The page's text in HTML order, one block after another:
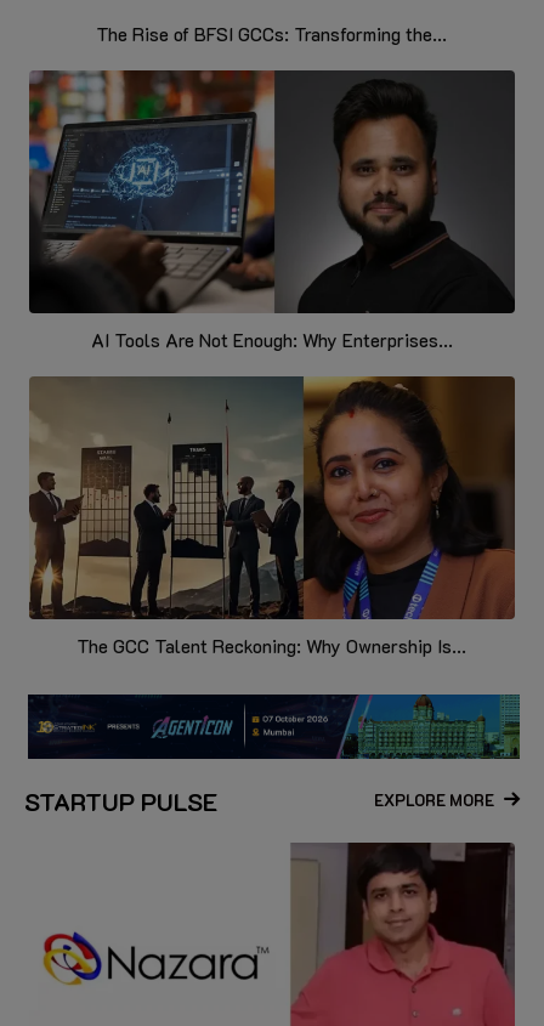
The Rise of BFSI GCCs: Transforming the...
AI Tools Are Not Enough: Why Enterprises...
The GCC Talent Reckoning: Why Ownership Is...
STARTUP PULSE EXPLORE MORE